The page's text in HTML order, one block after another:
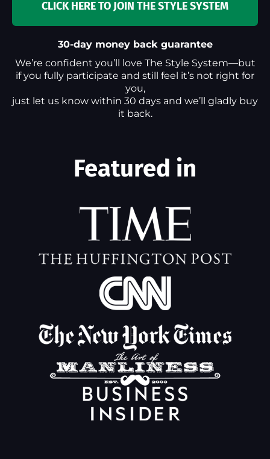
CLICK HERE TO JOIN THE STYLE SYSTEM
30-day money back guarantee
We’re confident you’ll love The Style System—but
if you fully participate and still feel it’s not right for
you,
just let us know within 30 days and we’ll gladly buy
it back.
Featured in